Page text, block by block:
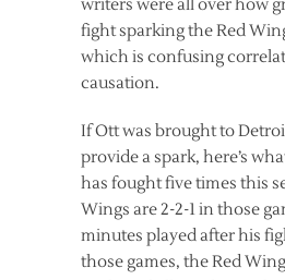
writers were all over how
fight sparking the Red
which is confusing
causation.
If Ott was brought to
provide a spark, here’s
has fought five times this
Wings are 2-2-1 in those
minutes played after his
those games, the Red